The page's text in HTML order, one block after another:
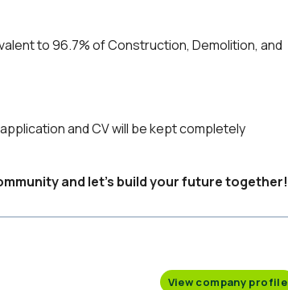
to 96.7% of Construction, Demolition, and
and CV will be kept completely
and let’s build your future together!
View company profile